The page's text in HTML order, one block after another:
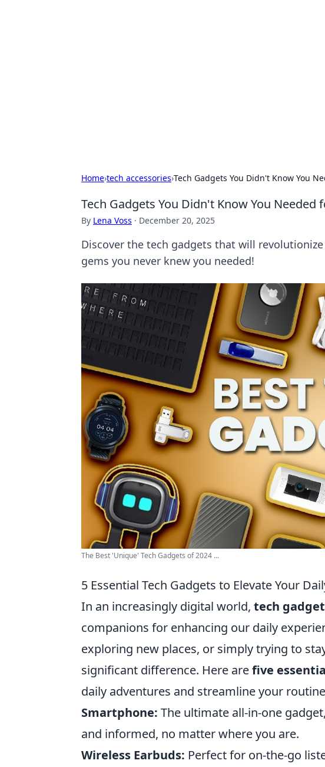
Home›tech accessories›Tech Gadgets You Didn't Know You
Tech Gadgets You Didn't Know You Needed
By Lena Voss · December 20, 2025
Discover the tech gadgets that will
gems you never knew you needed!
The Best 'Unique' Tech Gadgets of 2024 ...
5 Essential Tech Gadgets to Elevate Your
In an increasingly digital world, tech
companions for enhancing our daily
exploring new places, or simply trying to
significant difference. Here arefive
daily adventures and streamline your
Smartphone: The ultimate all-in-one
and informed, no matter where you are.
Wireless Earbuds: Perfect for on-the-go